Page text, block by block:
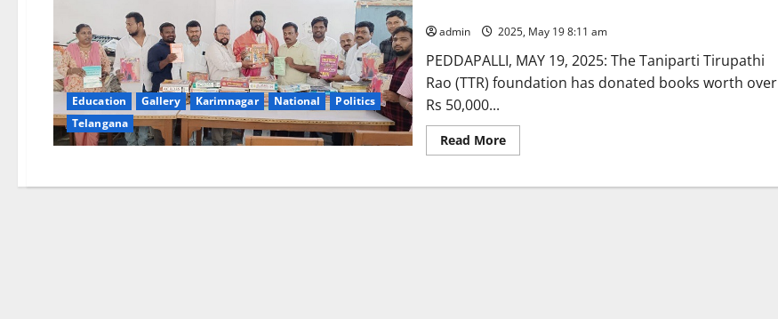
Education Gallery Karimnagar National
Politics
Telangana
admin 2025, May 19 8:11 am
PEDDAPALLI, MAY 19, 2025: The Taniparti Tirupathi
Rao (TTR) foundation has donated books worth over
Rs 50,000...
Read MoreRead
more
Foundation